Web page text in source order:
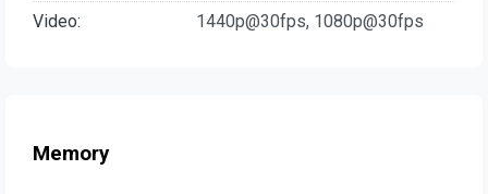
Video:
1440p@30fps, 1080p@30fps
Memory